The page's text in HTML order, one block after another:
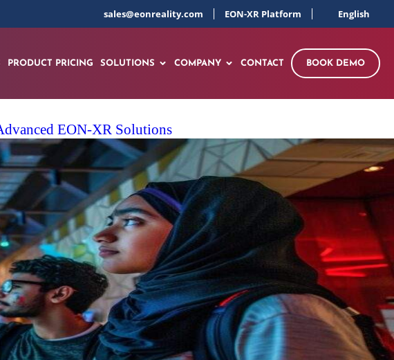
sales@eonreality.com EON-XR Platform English
PRODUCT PRICING SOLUTIONS COMPANY CONTACT BOOK DEMO
EON-XR Solutions